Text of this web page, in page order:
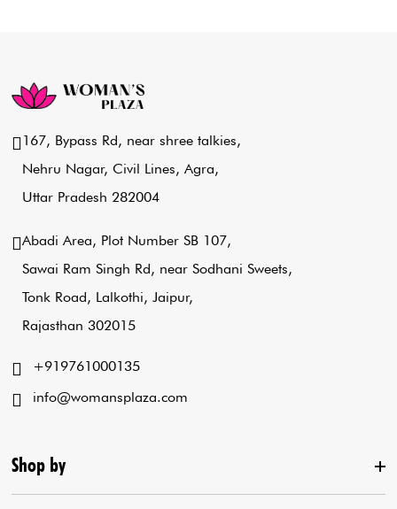
167, Bypass Rd, near shree talkies,
Nehru Nagar, Civil Lines, Agra,
Uttar Pradesh 282004
Abadi Area, Plot Number SB 107,
Sawai Ram Singh Rd, near Sodhani Sweets,
Tonk Road, Lalkothi, Jaipur,
Rajasthan 302015
+919761000135
info@womansplaza.com
Shop by